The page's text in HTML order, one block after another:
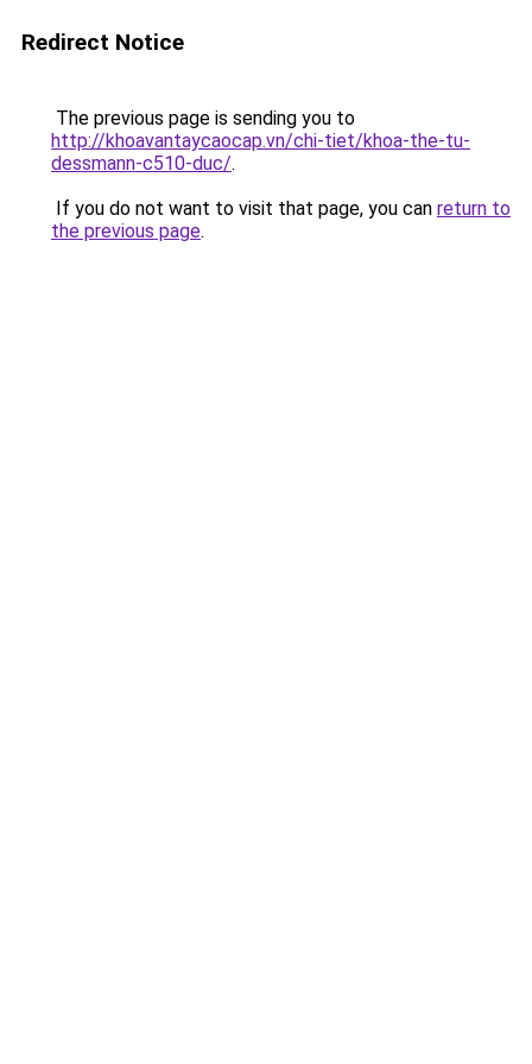
Redirect Notice
The previous page is sending you to
http://khoavantaycaocap.vn/chi-tiet/khoa-the-tu-
dessmann-c510-duc/.
If you do not want to visit that page, you can return to
the previous page.